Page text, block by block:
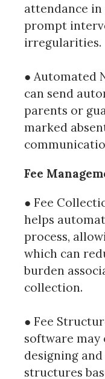
attendance
prompt
irregularities.
● Automated
can send
parents or
marked
Fee
● Fee
helps
process,
which can
burden
collection.
● Fee
software
designing
structures